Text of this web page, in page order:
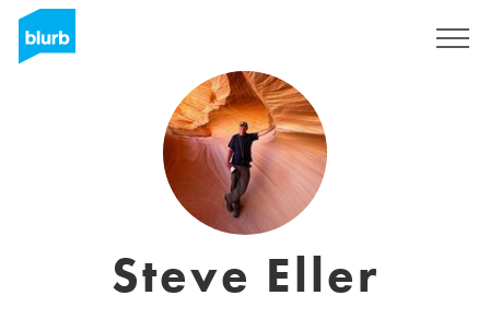
Steve Eller